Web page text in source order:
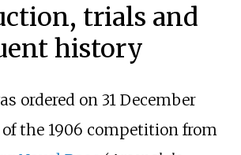
trials and
history
ordered on 31 December
of the 1906 competition from